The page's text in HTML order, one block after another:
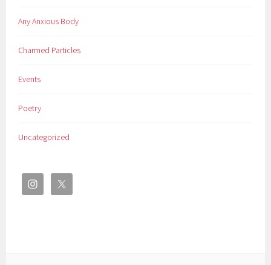
Any Anxious Body
Charmed Particles
Events
Poetry
Uncategorized